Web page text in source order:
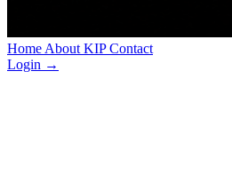
Home About KIPContact
Login →